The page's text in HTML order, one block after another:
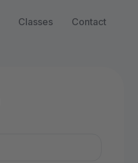
Classes Contact